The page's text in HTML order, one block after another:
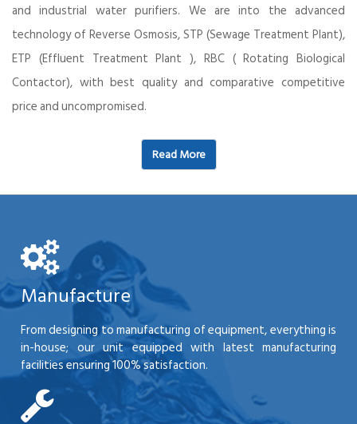
and industrial water purifiers. We are into the advanced
technology of Reverse Osmosis, STP (Sewage Treatment Plant),
ETP (Effluent Treatment Plant ), RBC ( Rotating Biological
Contactor), with best quality and comparative competitive
price and uncompromised.
Read More
Manufacture
From designing to manufacturing of equipment, everything is
in-house; our unit equipped with latest manufacturing
facilities ensuring 100% satisfaction.